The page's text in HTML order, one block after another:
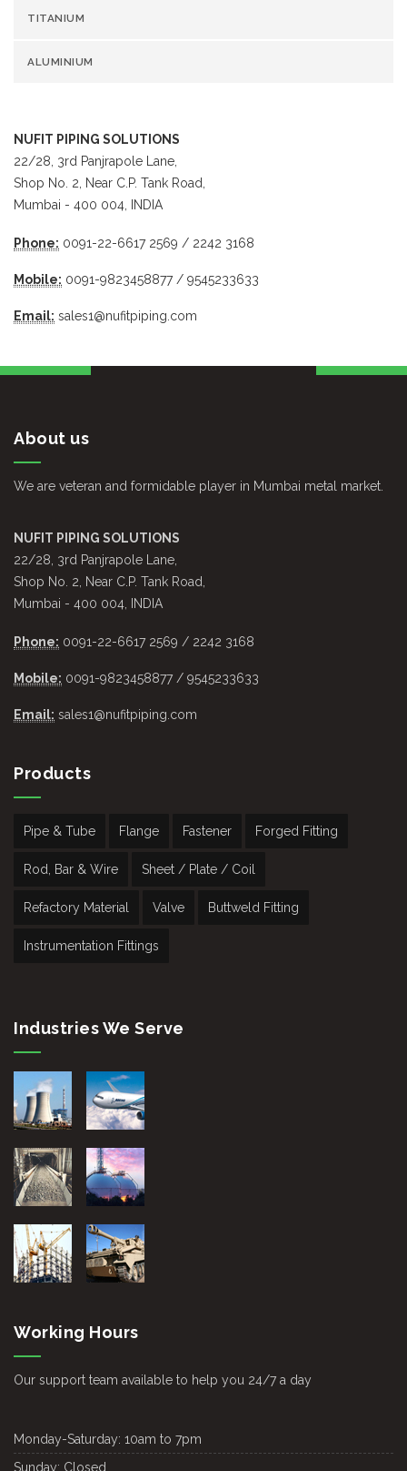
TITANIUM
ALUMINIUM
NUFIT PIPING SOLUTIONS
22/28, 3rd Panjrapole Lane,
Shop No. 2, Near C.P. Tank Road,
Mumbai - 400 004, INDIA
Phone: 0091-22-6617 2569 / 2242 3168
Mobile: 0091-9823458877 / 9545233633
Email: sales1@nufitpiping.com
About us
We are veteran and formidable player in Mumbai metal market.
NUFIT PIPING SOLUTIONS
22/28, 3rd Panjrapole Lane,
Shop No. 2, Near C.P. Tank Road,
Mumbai - 400 004, INDIA
Phone: 0091-22-6617 2569 / 2242 3168
Mobile: 0091-9823458877 / 9545233633
Email: sales1@nufitpiping.com
Products
Pipe & Tube Flange Fastener Forged Fitting
Rod, Bar & Wire Sheet / Plate / Coil
Refactory Material Valve Buttweld Fitting
Instrumentation Fittings
Industries We Serve
Working Hours
Our support team available to help you 24/7 a day
Monday-Saturday: 10am to 7pm
Sunday: Closed